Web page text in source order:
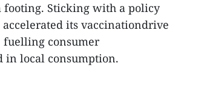
footing. Sticking with a policy
its vaccinationdrive
fuelling consumer
in local consumption.